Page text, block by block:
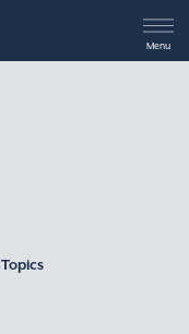
Menu
Topics